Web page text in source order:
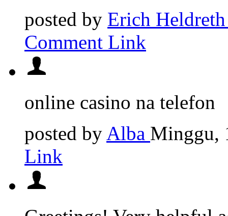
posted by Erich Heldreth
Comment Link
online casino na telefon
posted by Alba Minggu,
Link